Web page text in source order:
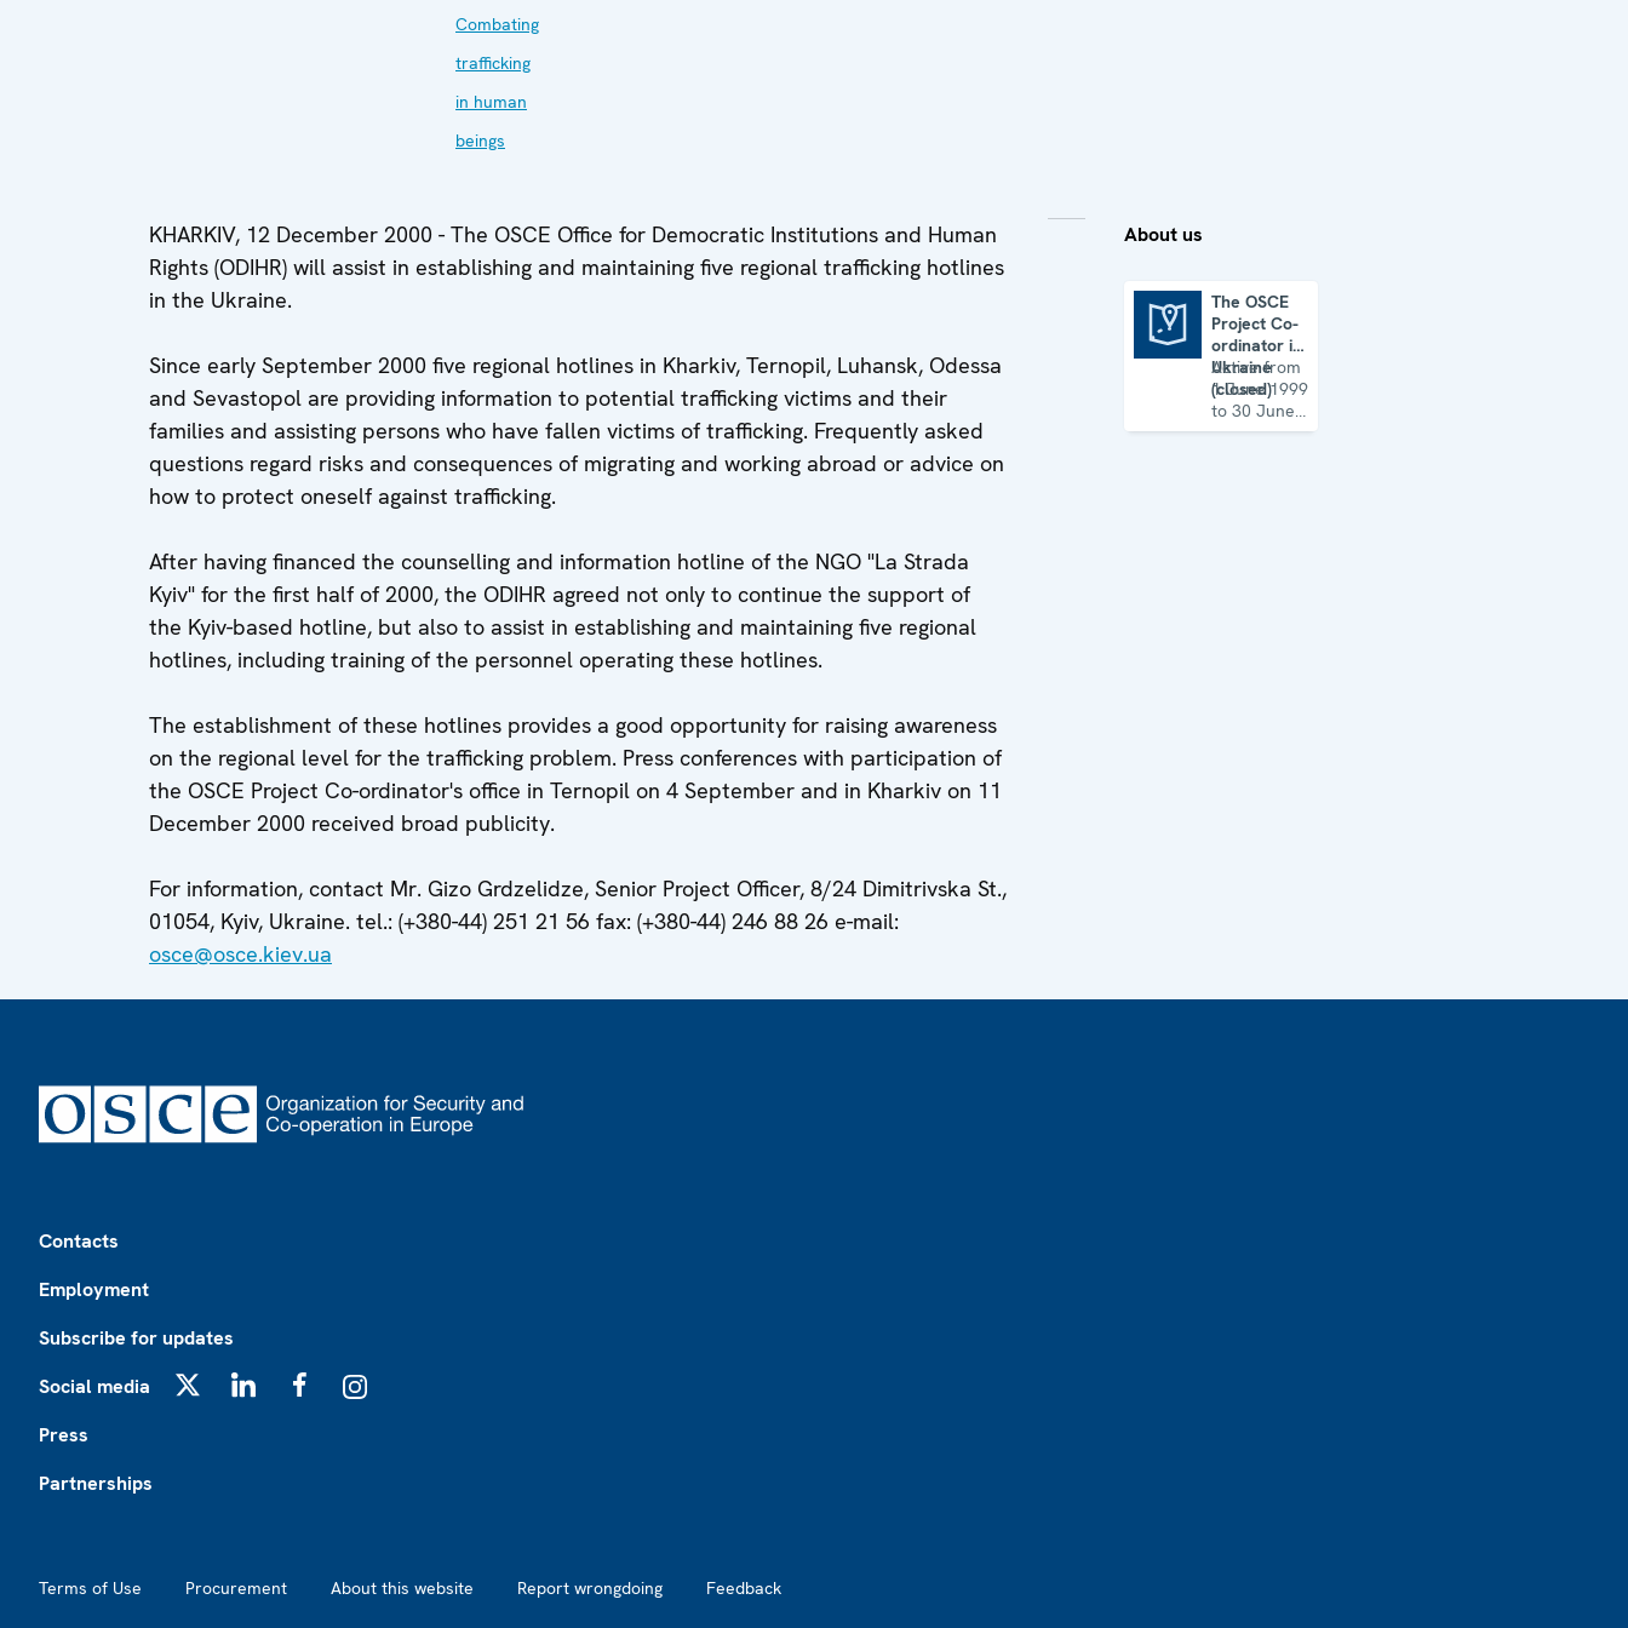
Combating
trafficking
in human
beings
KHARKIV, 12 December 2000 - The OSCE Office for Democratic Institutions and Human
Rights (ODIHR) will assist in establishing and maintaining five regional trafficking hotlines
in the Ukraine.
Since early September 2000 five regional hotlines in Kharkiv, Ternopil, Luhansk, Odessa
and Sevastopol are providing information to potential trafficking victims and their
families and assisting persons who have fallen victims of trafficking. Frequently asked
questions regard risks and consequences of migrating and working abroad or advice on
how to protect oneself against trafficking.
After having financed the counselling and information hotline of the NGO "La Strada
Kyiv" for the first half of 2000, the ODIHR agreed not only to continue the support of
the Kyiv-based hotline, but also to assist in establishing and maintaining five regional
hotlines, including training of the personnel operating these hotlines.
The establishment of these hotlines provides a good opportunity for raising awareness
on the regional level for the trafficking problem. Press conferences with participation of
the OSCE Project Co-ordinator's office in Ternopil on 4 September and in Kharkiv on 11
December 2000 received broad publicity.
For information, contact Mr. Gizo Grdzelidze, Senior Project Officer, 8/24 Dimitrivska St.,
01054, Kyiv, Ukraine. tel.: (+380-44) 251 21 56 fax: (+380-44) 246 88 26 e-mail:
osce@osce.kiev.ua
About us
The OSCE
Project Co-
ordinator in
Ukraine
(closed)
Active from
1 June 1999
to 30 June
2022
Contacts
Employment
Subscribe for updates
Social media
Press
Partnerships
Terms of Use Procurement About this website Report wrongdoing Feedback